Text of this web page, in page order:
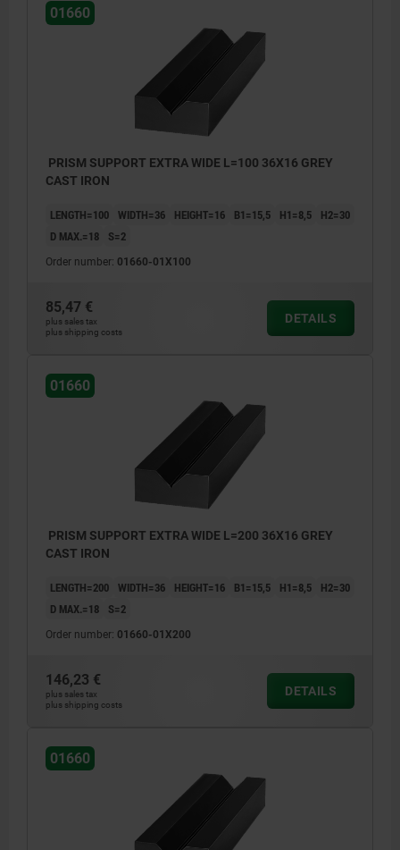
01660
PRISM SUPPORT EXTRA WIDE L=100 36X16 GREY
CAST IRON
LENGTH=100 WIDTH=36 HEIGHT=16 B1=15,5 H1=8,5
H2=30
D MAX.=18
S=2
Order number: 01660-01X100
85,47 €
plus sales tax
plus shipping costs
DETAILS
01660
PRISM SUPPORT EXTRA WIDE L=200 36X16 GREY
CAST IRON
LENGTH=200 WIDTH=36 HEIGHT=16 B1=15,5 H1=8,5
H2=30
D MAX.=18
S=2
Order number: 01660-01X200
146,23 €
plus sales tax
plus shipping costs
DETAILS
01660